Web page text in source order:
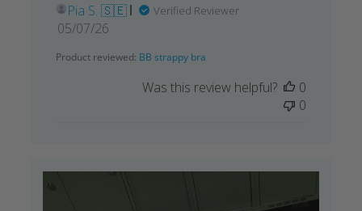
Pia S. 🇸🇪
Verified Reviewer
Published
05/07/26
Product reviewed: BB strappy bra
Was this review helpful?
0
0